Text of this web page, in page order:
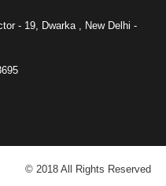
- 19, Dwarka , New Delhi -
© 2018 All Rights Reserved